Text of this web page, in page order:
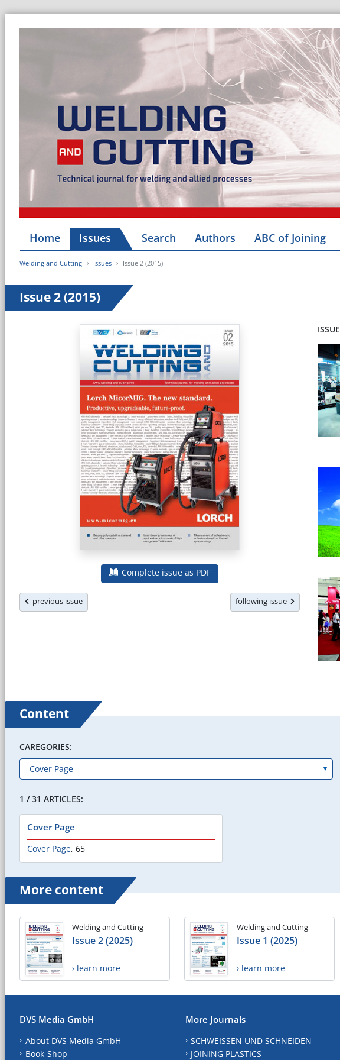
Home Issues Search Authors ABC of Joining
Welding and Cutting Issues Issue 2 (2015)
Issue 2 (2015)
Complete issue as PDF
previous issue following issue
Content
CAREGORIES:
1 / 31 ARTICLES:
Cover Page
Cover Page, 65
More content
Welding and Cutting
Issue 2 (2025)
› learn more
Welding and Cutting
Issue 1 (2025)
› learn more
DVS Media GmbH
About DVS Media GmbH
Book-Shop
More Journals
SCHWEISSEN UND SCHNEIDEN
JOINING PLASTICS